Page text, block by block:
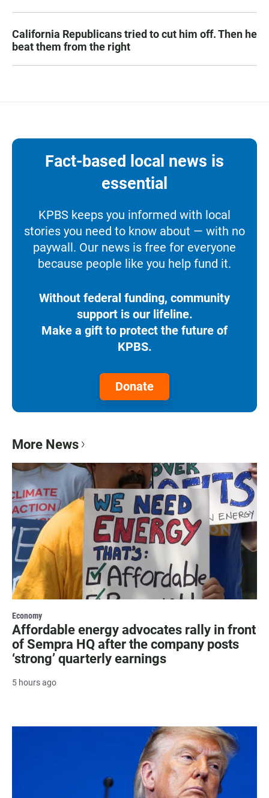
California Republicans tried to cut him off. Then he
beat them from the right
Fact-based local news is
essential
KPBS keeps you informed with local
stories you need to know about — with no
paywall. Our news is free for everyone
because people like you help fund it.
Without federal funding, community
support is our lifeline.
Make a gift to protect the future of
KPBS.
Donate
More News
Economy
Affordable energy advocates rally in front
of Sempra HQ after the company posts
‘strong’ quarterly earnings
5 hours ago